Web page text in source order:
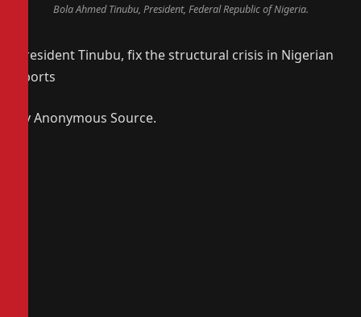
Bola Ahmed Tinubu, President, Federal Republic of Nigeria.
President Tinubu, fix the structural crisis in Nigerian
sports
By Anonymous Source.